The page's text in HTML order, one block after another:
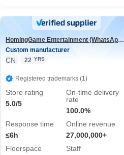
HomingGame Entertainment (WhatsApp:+86 13590881964)
Custom manufacturer
CN 22 YRS
Registered trademarks (1)
Store rating
5.0/5
On-time delivery
rate
100.0%
Response time
≤6h
Online revenue
27,000,000+
Floorspace
Staff